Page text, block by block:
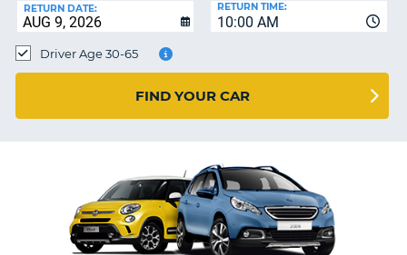
MY
RETURN DATE:
10:00 AM
RETURN TIME:
Driver Age 30-65
FIND YOUR CAR